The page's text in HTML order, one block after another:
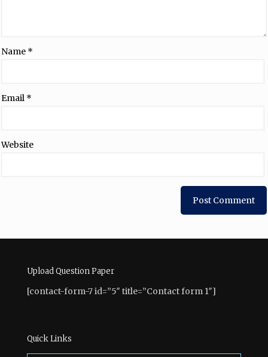
Name *
Email *
Website
Upload Question Paper
[contact-form-7 id=”5″ title=”Contact form 1″]
Quick Links